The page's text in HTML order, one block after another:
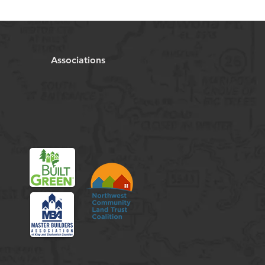
Associations